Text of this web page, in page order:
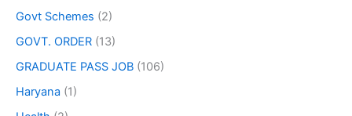
Govt Schemes (2)
GOVT. ORDER (13)
GRADUATE PASS JOB (106)
Haryana (1)